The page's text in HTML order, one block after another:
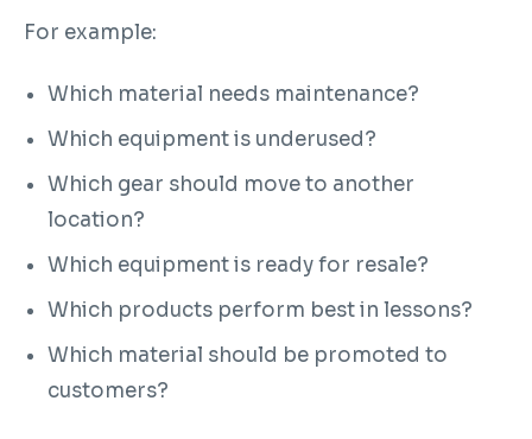
For example:
Which material needs maintenance?
Which equipment is underused?
Which gear should move to another
location?
Which equipment is ready for resale?
Which products perform best in lessons?
Which material should be promoted to
customers?